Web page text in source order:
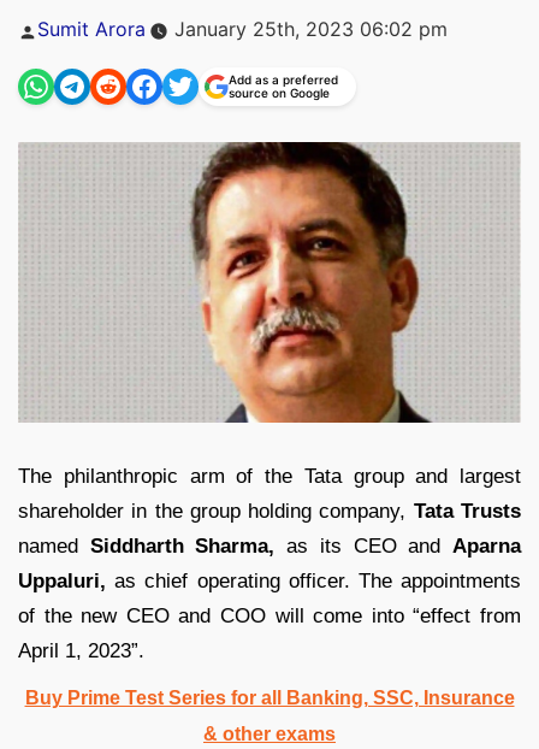
Posted
Sumit Arora January 25th, 2023 06:02 pm
Add as a preferred
source on Google
The philanthropic arm of the Tata group and largest
shareholder in the group holding company, Tata Trusts
named Siddharth Sharma, as its CEO and Aparna
Uppaluri, as chief operating officer. The appointments
of the new CEO and COO will come into “effect from
April 1, 2023”.
Buy Prime Test Series for all Banking, SSC, Insurance
& other exams